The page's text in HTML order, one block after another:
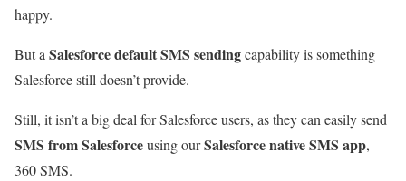
happy.
But aSalesforce default SMS sendingcapability is something
Salesforce still doesn’t provide.
Still, it isn’t a big deal for Salesforce users, as they can easily send
SMS from Salesforceusing ourSalesforce native SMS app,
360 SMS.